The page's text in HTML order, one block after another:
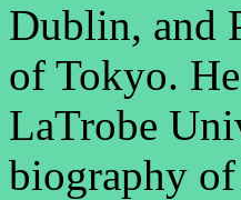
Dublin, and
of Tokyo.
LaTrobe
biography